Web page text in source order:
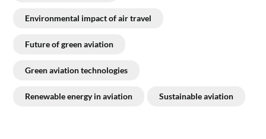
Environmental impact of air travel
Future of green aviation
Green aviation technologies
Renewable energy in aviation Sustainable aviation